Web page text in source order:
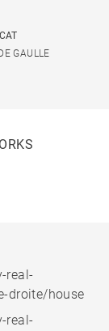
GAULLE
real-
droite/house
real-